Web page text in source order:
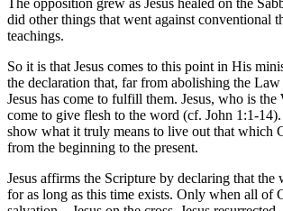
The opposition grew as Jesus healed on the
did other things that went against conventional
teachings.
So it is that Jesus comes to this point in His
the declaration that, far from abolishing the Law
Jesus has come to fulfill them. Jesus, who is
come to give flesh to the word (cf. John 1:1-
show what it truly means to live out that which
from the beginning to the present.
Jesus affirms the Scripture by declaring that the
for as long as this time exists. Only when all of